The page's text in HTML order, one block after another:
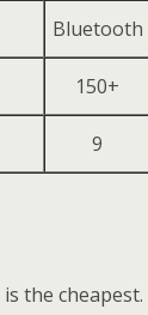
Bluetooth
150+
9
is the cheapest.